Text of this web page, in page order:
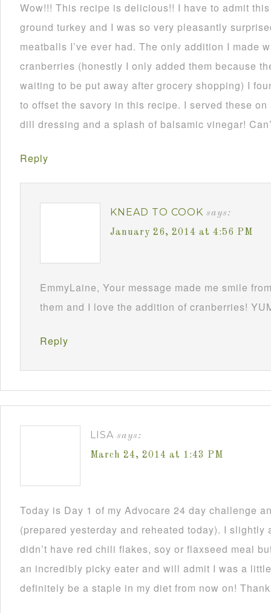
Wow!!! This recipe is delicious!! I have to admit
ground turkey and I was so very pleasantly
meatballs I’ve ever had. The only addition I made
cranberries (honestly I only added them because
waiting to be put away after grocery shopping) I
to offset the savory in this recipe. I served these
dill dressing and a splash of balsamic vinegar!
Reply
KNEAD TO COOK says:
January 26, 2014 at 4:56 PM
EmmyLaine, Your message made me smile
them and I love the addition of cranberries!
Reply
LISA says:
March 24, 2014 at 1:43 PM
Today is Day 1 of my Advocare 24 day challenge
(prepared yesterday and reheated today). I slightly
didn’t have red chili flakes, soy or flaxseed meal
an incredibly picky eater and will admit I was a
definitely be a staple in my diet from now on!